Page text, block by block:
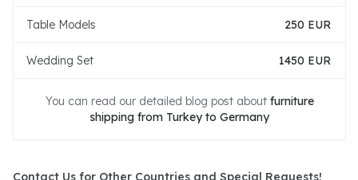
Table Models 250 EUR
Wedding Set 1450 EUR
You can read our detailed blog post about furniture
shipping from Turkey to Germany
Contact Us for Other Countries and Special Requests!